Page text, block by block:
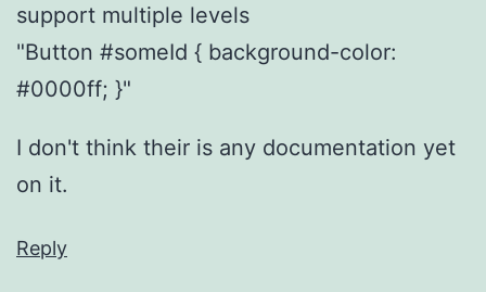
support multiple levels
"Button #someId { background-color:
#0000ff; }"
I don't think their is any documentation yet
on it.
Reply